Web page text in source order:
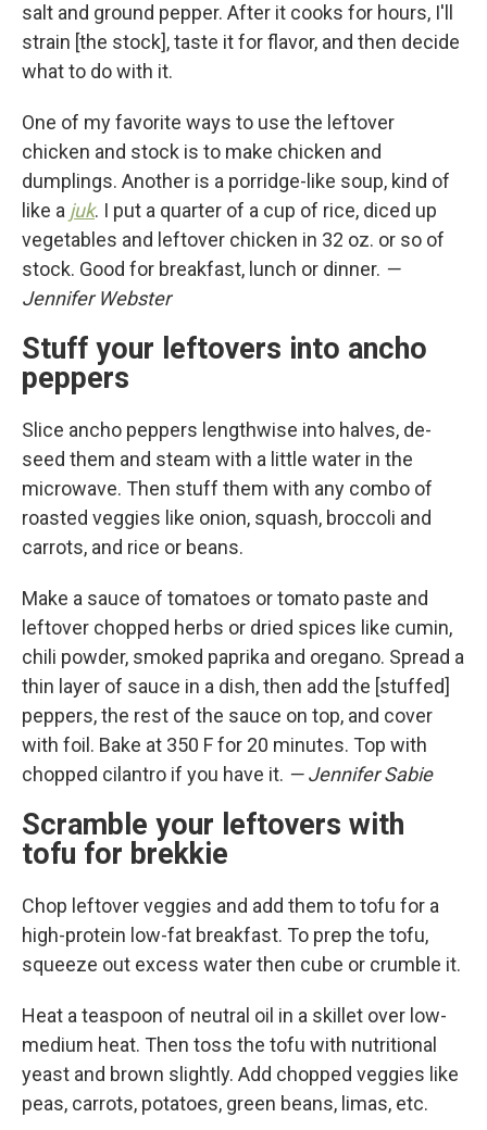
salt and ground pepper. After it cooks for hours, I'll
strain [the stock], taste it for flavor, and then decide
what to do with it.
One of my favorite ways to use the leftover
chicken and stock is to make chicken and
dumplings. Another is a porridge-like soup, kind of
like a juk. I put a quarter of a cup of rice, diced up
vegetables and leftover chicken in 32 oz. or so of
stock. Good for breakfast, lunch or dinner. —
Jennifer Webster
Stuff your leftovers into ancho
peppers
Slice ancho peppers lengthwise into halves, de-
seed them and steam with a little water in the
microwave. Then stuff them with any combo of
roasted veggies like onion, squash, broccoli and
carrots, and rice or beans.
Make a sauce of tomatoes or tomato paste and
leftover chopped herbs or dried spices like cumin,
chili powder, smoked paprika and oregano. Spread a
thin layer of sauce in a dish, then add the [stuffed]
peppers, the rest of the sauce on top, and cover
with foil. Bake at 350 F for 20 minutes. Top with
chopped cilantro if you have it. — Jennifer Sabie
Scramble your leftovers with
tofu for brekkie
Chop leftover veggies and add them to tofu for a
high-protein low-fat breakfast. To prep the tofu,
squeeze out excess water then cube or crumble it.
Heat a teaspoon of neutral oil in a skillet over low-
medium heat. Then toss the tofu with nutritional
yeast and brown slightly. Add chopped veggies like
peas, carrots, potatoes, green beans, limas, etc.